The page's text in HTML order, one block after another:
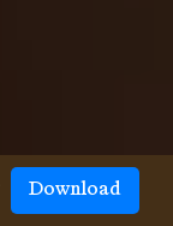
Download